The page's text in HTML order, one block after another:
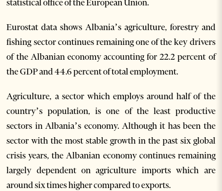
statistical office of the European Union.
Eurostat data shows Albania’s agriculture, forestry and
fishing sector continues remaining one of the key drivers
of the Albanian economy accounting for 22.2 percent of
the GDP and 44.6 percent of total employment.
Agriculture, a sector which employs around half of the
country’s population, is one of the least productive
sectors in Albania’s economy. Although it has been the
sector with the most stable growth in the past six global
crisis years, the Albanian economy continues remaining
largely dependent on agriculture imports which are
around six times higher compared to exports.